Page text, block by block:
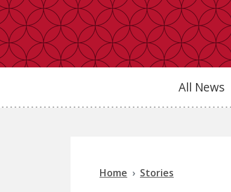
All News
Home Stories